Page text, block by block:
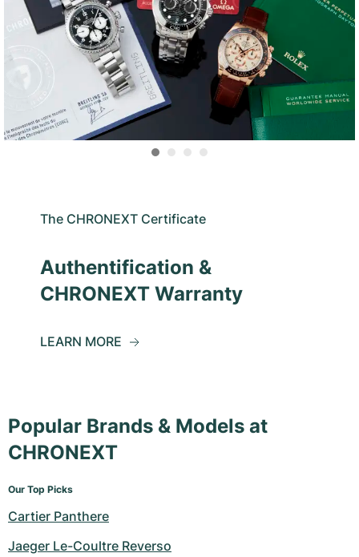
The CHRONEXT Certificate
Authentification &
CHRONEXT Warranty
LEARN MORE
Popular Brands & Models at
CHRONEXT
Our Top Picks
Cartier Panthere
Jaeger Le-Coultre Reverso